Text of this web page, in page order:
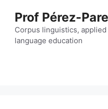
content
Prof Pérez-
Corpus linguistics,
language education